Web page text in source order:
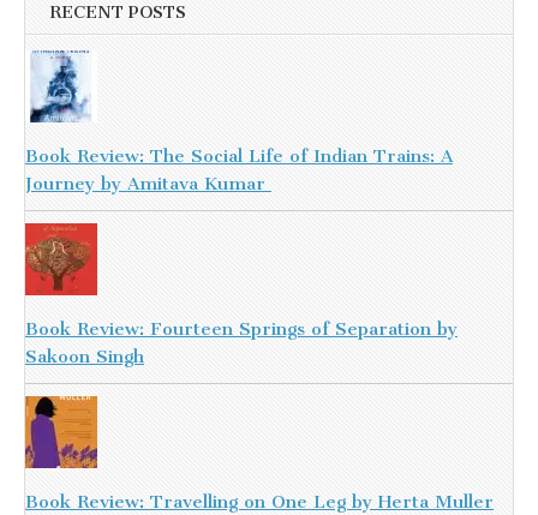
RECENT POSTS
Book Review: The Social Life of Indian Trains: A
Journey by Amitava Kumar
Book Review: Fourteen Springs of Separation by
Sakoon Singh
Book Review: Travelling on One Leg by Herta Muller